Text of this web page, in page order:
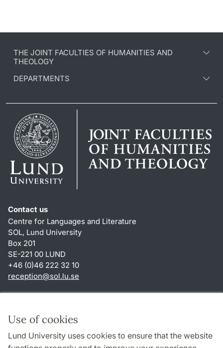
Use of cookies
Lund University uses cookies to ensure that the website
THE JOINT FACULTIES OF HUMANITIES AND
THEOLOGY
DEPARTMENTS
Contact us
Centre for Languages and Literature
SOL, Lund University
Box 201
SE-221 00 LUND
+46 (0)46 222 32 10
reception@sol.lu.se
About this website and cookies
Privacy policy
Accessibility